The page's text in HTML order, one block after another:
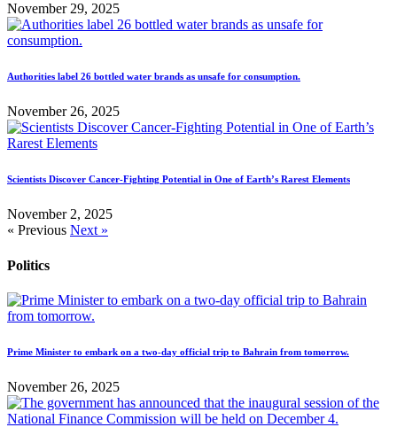
November 29, 2025
Authorities label 26 bottled water brands as unsafe for consumption.
November 26, 2025
Scientists Discover Cancer-Fighting Potential in One of Earth’s Rarest Elements
November 2, 2025
« Previous Next »
Politics
Prime Minister to embark on a two-day official trip to Bahrain from tomorrow.
November 26, 2025